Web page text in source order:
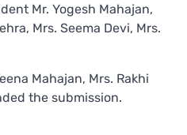
Mr. Yogesh Mahajan,
Mrs. Seema Devi, Mrs.
Mahajan, Mrs. Rakhi
the submission.